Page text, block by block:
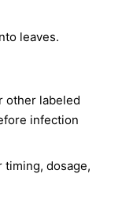
leaves.
other labeled
infection
dosage,